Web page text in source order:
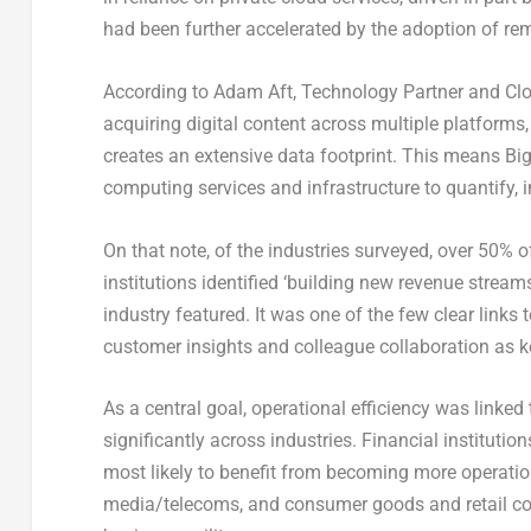
had been further accelerated by the adoption of
According to Adam Aft, Technology Partner and
acquiring digital content across multiple
creates an extensive data footprint. This means
computing services and infrastructure to quantify,
On that note, of the industries surveyed, over
institutions identified ‘building new revenue
industry featured. It was one of the few clear
customer insights and colleague collaboration as
As a central goal, operational efficiency was
significantly across industries. Financial
most likely to benefit from becoming more
media/telecoms, and consumer goods and retail